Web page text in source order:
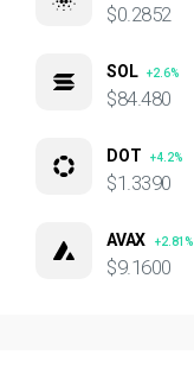
$0.2852
SOL +2.6%
$84.480
DOT +4.2%
$1.3390
AVAX +2.81%
$9.1600